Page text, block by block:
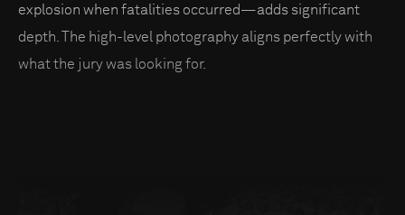
explosion when fatalities occurred—adds significant
depth. The high-level photography aligns perfectly with
what the jury was looking for.